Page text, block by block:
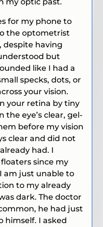
my optic past.
for my phone to
the optometrist
despite having
but
like I had a
specks, dots, or
your vision.
your retina by tiny
eye’s clear, gel-
before my vision
clear and did not
had. I
since my
am just unable to
to my already
dark. The doctor
he had just
himself. I asked